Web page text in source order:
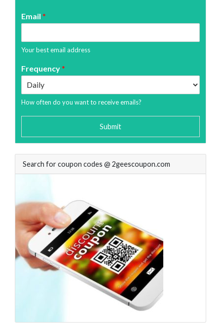
Email *
Your best email address
Frequency*
How often do you want to receive emails?
Submit
Search for coupon codes @ 2geescoupon.com